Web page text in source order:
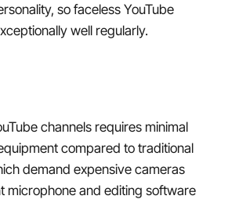
so faceless YouTube
well regularly.
channels requires minimal
compared to traditional
demand expensive cameras
microphone and editing software